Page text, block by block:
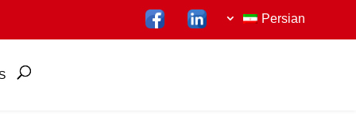
Persian